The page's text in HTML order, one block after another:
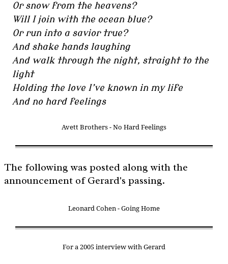
Or snow from the heavens?
Will I join with the ocean blue?
Or run into a savior true?
And shake hands laughing
And walk through the night, straight to the
light
Holding the love I’ve known in my life
And no hard feelings
Avett Brothers - No Hard Feelings
The following was posted along with the
announcement of Gerard's passing.
Leonard Cohen - Going Home
For a 2005 interview with Gerard